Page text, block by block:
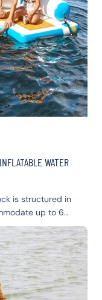
WATER
is structured in
up to 6
tipping. The faux-
seating zone,
furnished with 4
to provide an
dock platform
supplies extra